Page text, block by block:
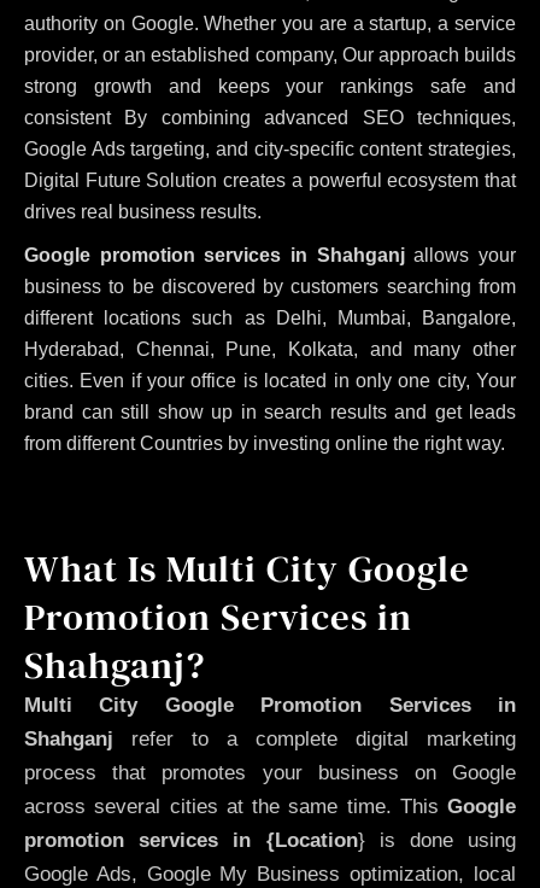
authority on Google. Whether you are a startup, a service
provider, or an established company, Our approach builds
strong growth and keeps your rankings safe and
consistent By combining advanced SEO techniques,
Google Ads targeting, and city-specific content strategies,
Digital Future Solution creates a powerful ecosystem that
drives real business results.
Google promotion services in Shahganjallows your
business to be discovered by customers searching from
different locations such as Delhi, Mumbai, Bangalore,
Hyderabad, Chennai, Pune, Kolkata, and many other
cities. Even if your office is located in only one city, Your
brand can still show up in search results and get leads
from different Countries by investing online the right way.
What Is Multi City Google
Promotion Services in
Shahganj?
Multi City Google Promotion Services in
Shahganj refer to a complete digital marketing
process that promotes your business on Google
across several cities at the same time. This Google
promotion services in {Location} is done using
Google Ads, Google My Business optimization, local